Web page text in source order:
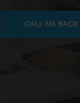
CALL ME BACK